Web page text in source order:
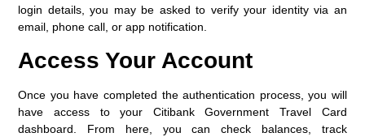
login details, you may be asked to verify your identity via an
email, phone call, or app notification.
Access Your Account
Once you have completed the authentication process, you will
have access to your Citibank Government Travel Card
dashboard. From here, you can check balances, track